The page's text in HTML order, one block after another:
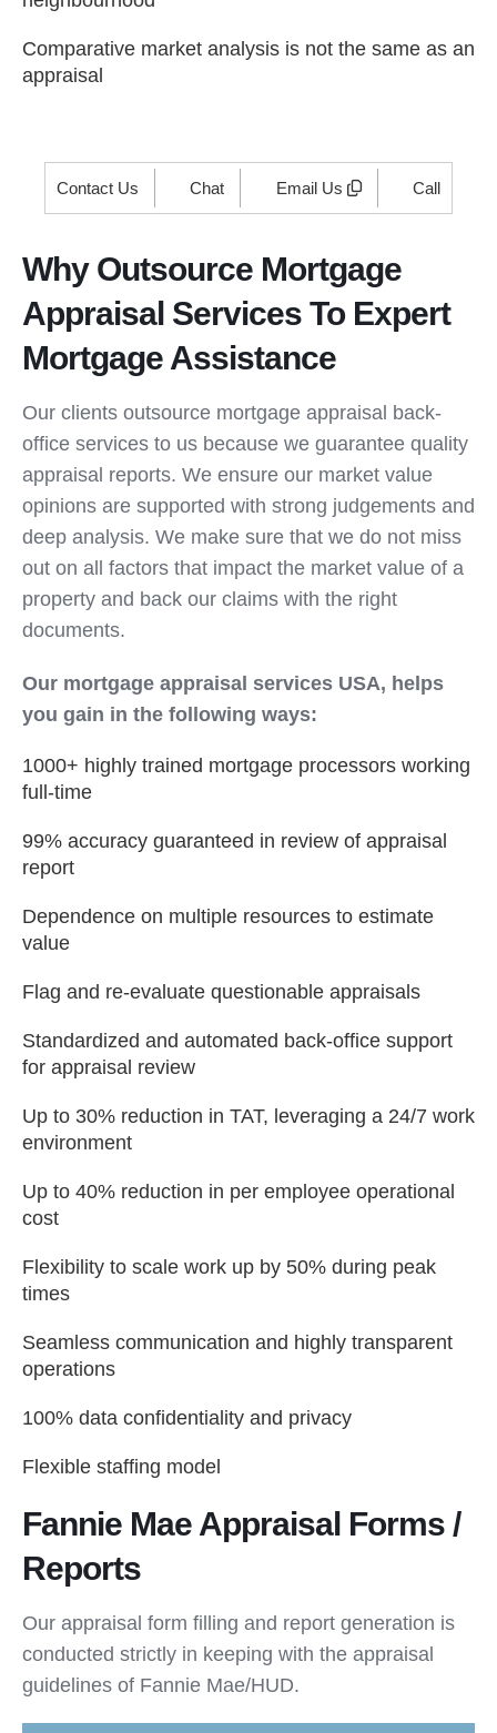
Comparative market analysis is not the same as an
appraisal
Contact Us Chat Email Us Call
Why Outsource Mortgage
Appraisal Services To Expert
Mortgage Assistance
Our clients outsource mortgage appraisal back-
office services to us because we guarantee quality
appraisal reports. We ensure our market value
opinions are supported with strong judgements and
deep analysis. We make sure that we do not miss
out on all factors that impact the market value of a
property and back our claims with the right
documents.
Our mortgage appraisal services USA, helps
you gain in the following ways:
1000+ highly trained mortgage processors working
full-time
99% accuracy guaranteed in review of appraisal
report
Dependence on multiple resources to estimate
value
Flag and re-evaluate questionable appraisals
Standardized and automated back-office support
for appraisal review
Up to 30% reduction in TAT, leveraging a 24/7 work
environment
Up to 40% reduction in per employee operational
cost
Flexibility to scale work up by 50% during peak
times
Seamless communication and highly transparent
operations
100% data confidentiality and privacy
Flexible staffing model
Fannie Mae Appraisal Forms /
Reports
Our appraisal form filling and report generation is
conducted strictly in keeping with the appraisal
guidelines of Fannie Mae/HUD.